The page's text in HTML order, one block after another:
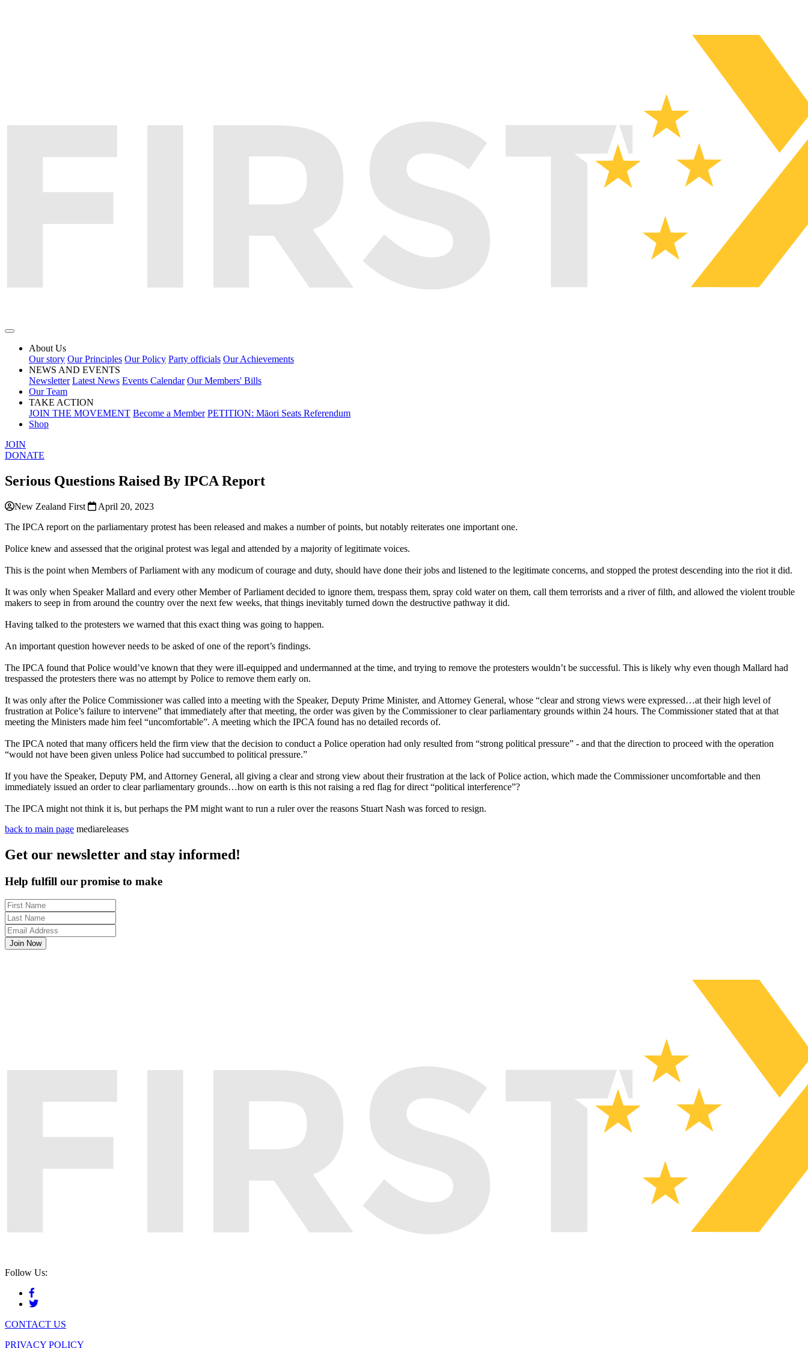
About Us
Our story Our Principles Our Policy Party officials Our Achievements
NEWS AND EVENTS
Newsletter Latest News Events Calendar Our Members' Bills
Our Team
TAKE ACTION
JOIN THE MOVEMENT Become a Member PETITION: Māori Seats Referendum
Shop
JOIN
DONATE
Serious Questions Raised By IPCA Report
New Zealand First
April 20, 2023
The IPCA report on the parliamentary protest has been released and makes a number of points, but notably reiterates one important one.
Police knew and assessed that the original protest was legal and attended by a majority of legitimate voices.
This is the point when Members of Parliament with any modicum of courage and duty, should have done their jobs and listened to the legitimate concerns, and stopped the protest descending into the riot it did.
It was only when Speaker Mallard and every other Member of Parliament decided to ignore them, trespass them, spray cold water on them, call them terrorists and a river of filth, and allowed the violent trouble
makers to seep in from around the country over the next few weeks, that things inevitably turned down the destructive pathway it did.
Having talked to the protesters we warned that this exact thing was going to happen.
An important question however needs to be asked of one of the report’s findings.
The IPCA found that Police would’ve known that they were ill-equipped and undermanned at the time, and trying to remove the protesters wouldn’t be successful. This is likely why even though Mallard had
trespassed the protesters there was no attempt by Police to remove them early on.
It was only after the Police Commissioner was called into a meeting with the Speaker, Deputy Prime Minister, and Attorney General, whose “clear and strong views were expressed…at their high level of
frustration at Police’s failure to intervene” that immediately after that meeting, the order was given by the Commissioner to clear parliamentary grounds within 24 hours. The Commissioner stated that at that
meeting the Ministers made him feel “uncomfortable”. A meeting which the IPCA found has no detailed records of.
The IPCA noted that many officers held the firm view that the decision to conduct a Police operation had only resulted from “strong political pressure” - and that the direction to proceed with the operation
“would not have been given unless Police had succumbed to political pressure.”
If you have the Speaker, Deputy PM, and Attorney General, all giving a clear and strong view about their frustration at the lack of Police action, which made the Commissioner uncomfortable and then
immediately issued an order to clear parliamentary grounds…how on earth is this not raising a red flag for direct “political interference”?
The IPCA might not think it is, but perhaps the PM might want to run a ruler over the reasons Stuart Nash was forced to resign.
back to main page mediareleases
Get our newsletter and stay informed!
Help fulfill our promise to make
Follow Us:
CONTACT US
PRIVACY POLICY